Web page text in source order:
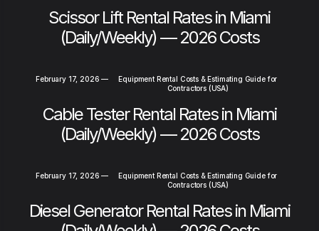
Scissor Lift Rental Rates in Miami
(Daily/Weekly) — 2026 Costs
February 17, 2026 —
Equipment Rental Costs & Estimating Guide for
Contractors (USA)
Cable Tester Rental Rates in Miami
(Daily/Weekly) — 2026 Costs
February 17, 2026 —
Equipment Rental Costs & Estimating Guide for
Contractors (USA)
Diesel Generator Rental Rates in Miami